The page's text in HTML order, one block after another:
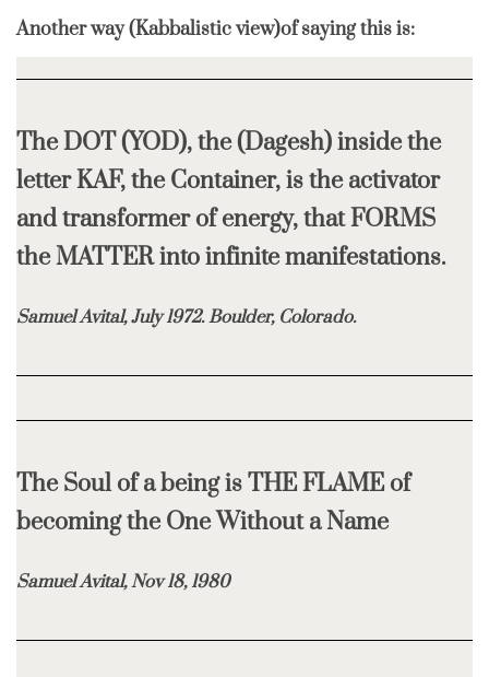
Another way (Kabbalistic view)of saying this is:
The DOT (YOD), the (Dagesh) inside the
letter KAF, the Container, is the activator
and transformer of energy, that FORMS
the MATTER into infinite manifestations.
Samuel Avital, July 1972. Boulder, Colorado.
The Soul of a being is THE FLAME of
becoming the One Without a Name
Samuel Avital, Nov 18, 1980